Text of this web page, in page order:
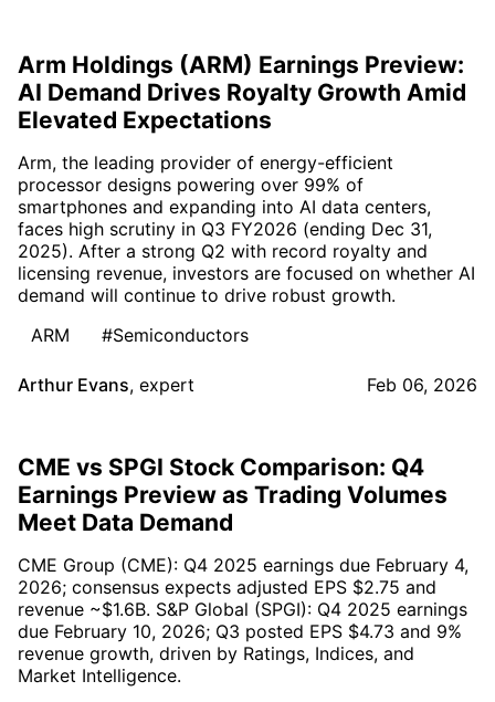
Arm Holdings (ARM) Earnings Preview:
AI Demand Drives Royalty Growth Amid
Elevated Expectations
Arm, the leading provider of energy-efficient
processor designs powering over 99% of
smartphones and expanding into AI data centers,
faces high scrutiny in Q3 FY2026 (ending Dec 31,
2025). After a strong Q2 with record royalty and
licensing revenue, investors are focused on whether AI
demand will continue to drive robust growth.
ARM
#Semiconductors
Arthur Evans, expert Feb 06, 2026
CME vs SPGI Stock Comparison: Q4
Earnings Preview as Trading Volumes
Meet Data Demand
CME Group (CME): Q4 2025 earnings due February 4,
2026; consensus expects adjusted EPS $2.75 and
revenue ~$1.6B. S&P Global (SPGI): Q4 2025 earnings
due February 10, 2026; Q3 posted EPS $4.73 and 9%
revenue growth, driven by Ratings, Indices, and
Market Intelligence.